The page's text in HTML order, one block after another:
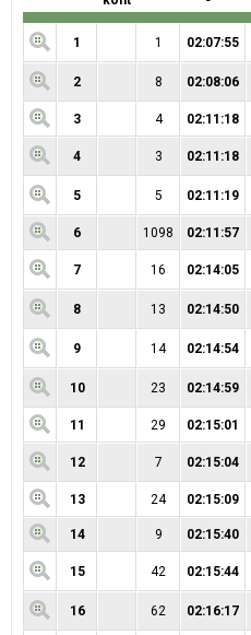
1 1 02:07:55
2 8 02:08:06
3
4 02:11:18
4 3 02:11:18
5 5 02:11:19
6
1098 02:11:57
7 16 02:14:05
8 13 02:14:50
9 14 02:14:54
10 23 02:14:59
11
29 02:15:01
12 7 02:15:04
13
24 02:15:09
14 9 02:15:40
15 42 02:15:44
16 62 02:16:17